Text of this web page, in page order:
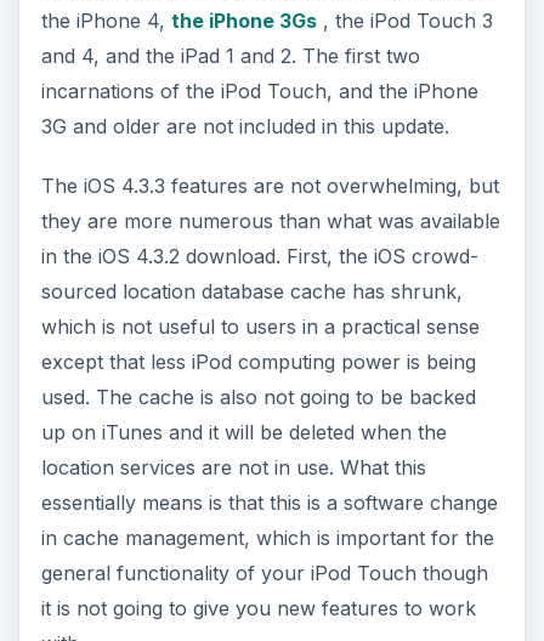
ADVERTISEMENT
The main reason that many people assume that
these iOS 4.3.3 features were chosen is because
of the general controversy around how Apple
tracks the location of iPhones. This was shown at
the Where 2.0 conference and that data was
being stored by Apple with the release of theiOS
4. In general, the new features that delete the
location cache are going to give more autonomy
and privacy to iPod Touch and iPhone users and
will reduce the general waste that happens in the
iPod Touch’s processing. This is something that
has been more focused around the iPhone and
iPad, but iPod Touch users have the same issues